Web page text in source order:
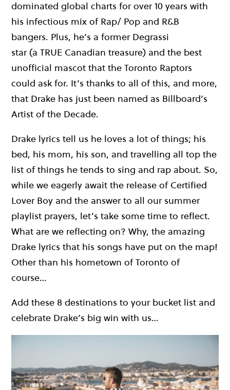
dominated global charts forover10 years with
his infectious mix of Rap/ Pop and R&B
bangers. Plus, he’s a former Degrassi
star(a TRUE Canadian treasure) and the best
unofficial mascot that the Toronto Raptors
could ask for. It’s thanks to all of this, and more,
that Drake has just been named as Billboard’s
Artist of the Decade.
Drake lyrics tell us he loves a lot of things; his
bed, his mom, his son, and travelling all top the
list of things he tends to sing and rap about. So,
while we eagerly await the release of Certified
Lover Boy and the answer to all our summer
playlist prayers, let’s take some time to reflect.
What are we reflecting on? Why, the amazing
Drake lyrics that his songs have put on the map!
Other than his hometown of Toronto of
course…
Add these 8 destinations to your bucket list and
celebrate Drake’s big win with us…